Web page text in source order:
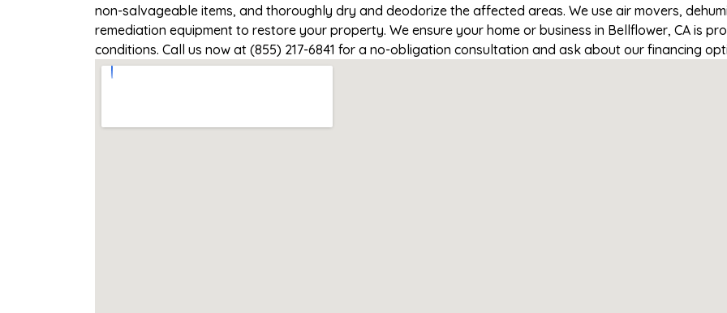
non-salvageable items, and thoroughly dry and deodorize the affected areas. We use air movers,
remediation equipment to restore your property. We ensure your home or business in Bellflower, CA is
conditions. Call us now at (855) 217-6841 for a no-obligation consultation and ask about our financing